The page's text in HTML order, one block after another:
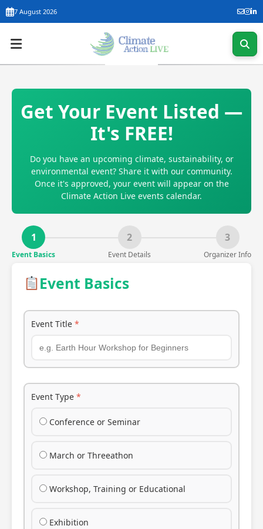
7 August 2026
Get Your Event Listed —
It's FREE!
Do you have an upcoming climate, sustainability, or
environmental event? Share it with our community.
Once it's approved, your event will appear on the
Climate Action Live events calendar.
1
Event Basics
2
Event Details
3
Organizer Info
Event Basics
Event Title *
Event Type *
Conference or Seminar
March or Threeathon
Workshop, Training or Educational
Exhibition